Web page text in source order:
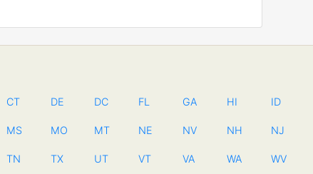
CT DE DC FL GA HI ID
MS MO MT NE NV NH NJ
TN TX UT VT VA WA WV